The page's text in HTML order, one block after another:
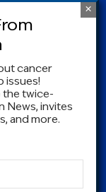
| Silver
NCCS-YES
cancer
issues!
the twice-
News, invites
and more.